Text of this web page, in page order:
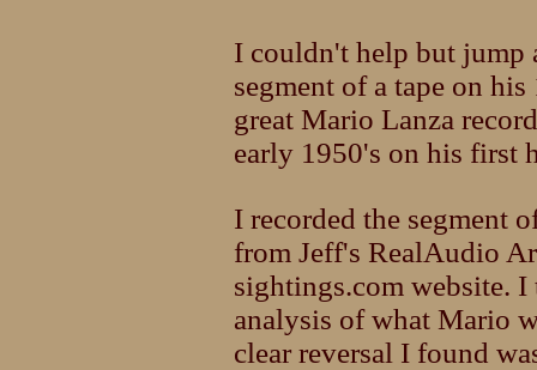
I couldn't help but jump
segment of a tape on
great Mario Lanza
early 1950's on his first
I recorded the segment
from Jeff's RealAudio
sightings.com website. I
analysis of what Mario
clear reversal I found